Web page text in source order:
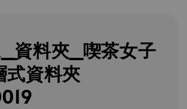
資料夾_喫茶女子
式資料夾